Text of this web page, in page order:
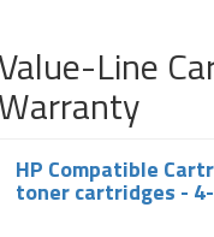
Line
HP Compatible
toner cartridges -